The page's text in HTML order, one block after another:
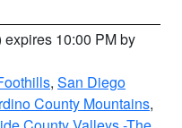
expires 10:00 PM by
, San Diego
County Mountains,